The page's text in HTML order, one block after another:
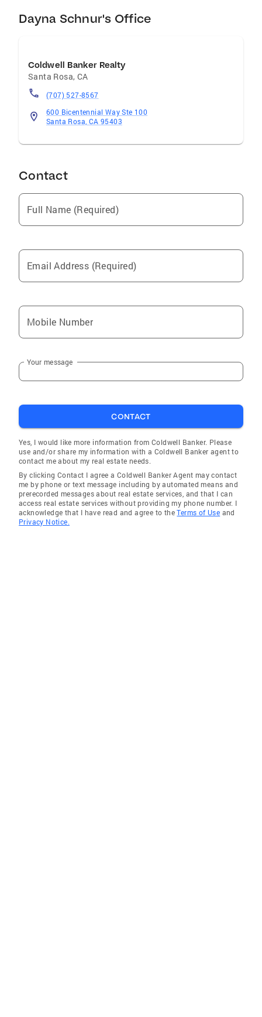
Dayna Schnur's Office
Coldwell Banker Realty
Santa Rosa, CA
(707) 527-8567
600 Bicentennial Way Ste 100
Santa Rosa, CA 95403
Contact
Full Name (Required)
Email Address (Required)
Mobile Number
Your message
CONTACT
Yes, I would like more information from Coldwell Banker. Please
use and/or share my information with a Coldwell Banker agent to
contact me about my real estate needs.
By clicking Contact I agree a Coldwell Banker Agent may contact
me by phone or text message including by automated means and
prerecorded messages about real estate services, and that I can
access real estate services without providing my phone number. I
acknowledge that I have read and agree to theTerms of Use and
Privacy Notice.